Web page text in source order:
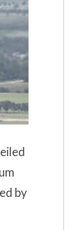
by